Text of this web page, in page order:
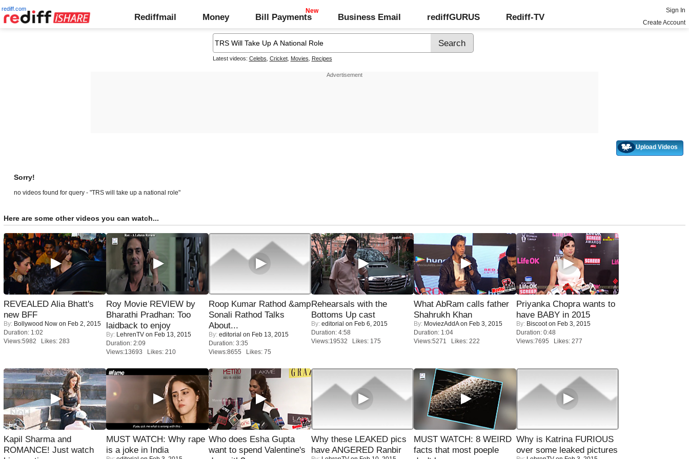
rediff.com
Rediffmail Money Bill Payments Business Email rediffGURUS Rediff-TV
Sign In
Create Account
Latest videos: Celebs Cricket, Movies Recipes
Upload Videos
Sorry!
no videos found for query - "TRS will take up a national role"
Here are some other videos you can watch...
REVEALED Alia Bhatt's
new BFF
By: Bollywood Now on Feb 2, 2015
Duration: 1:02
Views:5982 Likes: 283
Roy Movie REVIEW by
Bharathi Pradhan: Too
laidback to enjoy
By: LehrenTV on Feb 13, 2015
Duration: 2:09
Views:13693 Likes: 210
Roop Kumar Rathod &amp
Sonali Rathod Talks
About...
By: editorial on Feb 13, 2015
Duration: 3:35
Views:8655 Likes: 75
Rehearsals with the
Bottoms Up cast
By: editorial on Feb 6, 2015
Duration: 4:58
Views:19532 Likes: 175
What AbRam calls father
Shahrukh Khan
By: MoviezAddAon Feb 3, 2015
Duration: 1:04
Views:5271 Likes: 222
Priyanka Chopra wants to
have BABY in 2015
By: Biscooton Feb 3, 2015
Duration: 0:48
Views:7695 Likes: 277
Kapil Sharma and
ROMANCE! Just watch
MUST WATCH: Why rape
is a joke in India
Who does Esha Gupta
want to spend Valentine's
Why these LEAKED pics
have ANGERED Ranbir
MUST WATCH: 8 WEIRD
facts that most poeple
Why is Katrina FURIOUS
over some leaked pictures